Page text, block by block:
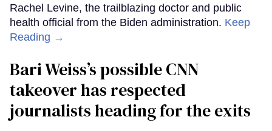
Rachel Levine, the trailblazing doctor and public
health official from the Biden administration. Keep
Reading →
Bari Weiss’s possible CNN
takeover has respected
journalists heading for the exits